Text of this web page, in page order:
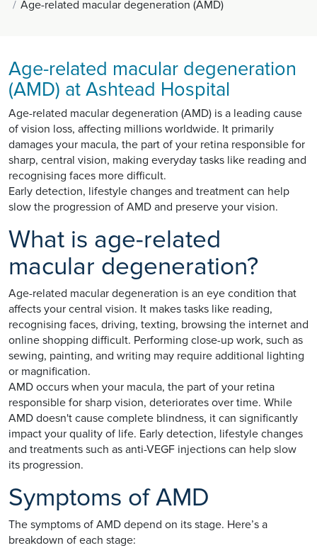
Age-related macular degeneration (AMD)
Age-related macular degeneration
(AMD) at Ashtead Hospital
Age-related macular degeneration (AMD) is a leading cause
of vision loss, affecting millions worldwide. It primarily
damages your macula, the part of your retina responsible for
sharp, central vision, making everyday tasks like reading and
recognising faces more difficult.
Early detection, lifestyle changes and treatment can help
slow the progression of AMD and preserve your vision.
What is age-related
macular degeneration?
Age-related macular degeneration is an eye condition that
affects your central vision. It makes tasks like reading,
recognising faces, driving, texting, browsing the internet and
online shopping difficult. Performing close-up work, such as
sewing, painting, and writing may require additional lighting
or magnification.
AMD occurs when your macula, the part of your retina
responsible for sharp vision, deteriorates over time. While
AMD doesn't cause complete blindness, it can significantly
impact your quality of life. Early detection, lifestyle changes
and treatments such as anti-VEGF injections can help slow
its progression.
Symptoms of AMD
The symptoms of AMD depend on its stage. Here’s a
breakdown of each stage: